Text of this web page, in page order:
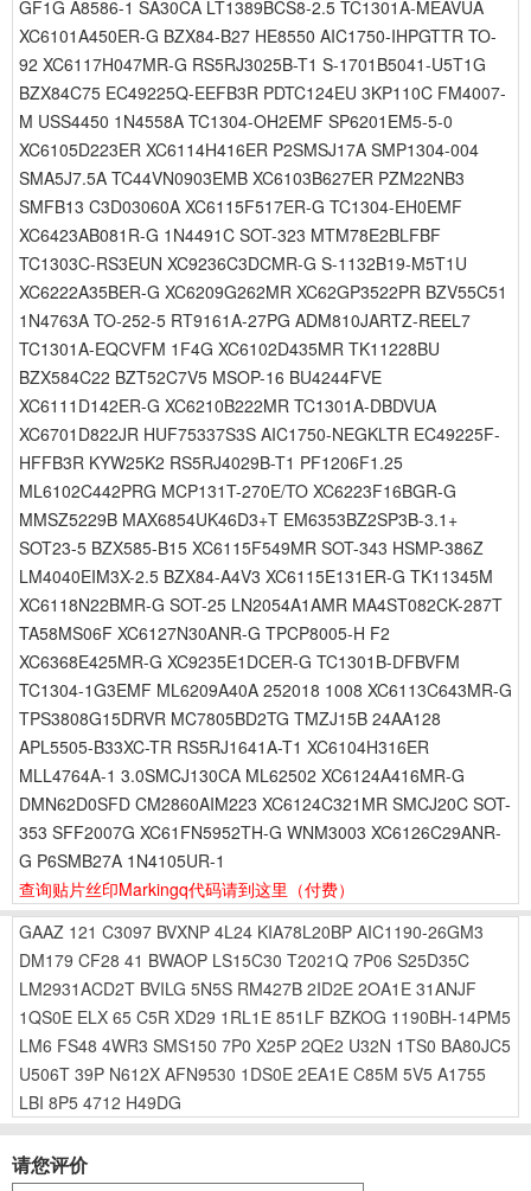
GF1G A8586-1 SA30CA LT1389BCS8-2.5 TC1301A-MEAVUA
XC6101A450ER-G BZX84-B27 HE8550 AIC1750-IHPGTTR TO-
92 XC6117H047MR-G RS5RJ3025B-T1 S-1701B5041-U5T1G
BZX84C75 EC49225Q-EEFB3R PDTC124EU 3KP110C FM4007-
M USS4450 1N4558A TC1304-OH2EMF SP6201EM5-5-0
XC6105D223ER XC6114H416ER P2SMSJ17A SMP1304-004
SMA5J7.5A TC44VN0903EMB XC6103B627ER PZM22NB3
SMFB13 C3D03060A XC6115F517ER-G TC1304-EH0EMF
XC6423AB081R-G 1N4491C SOT-323 MTM78E2BLFBF
TC1303C-RS3EUN XC9236C3DCMR-G S-1132B19-M5T1U
XC6222A35BER-G XC6209G262MR XC62GP3522PR BZV55C51
1N4763A TO-252-5 RT9161A-27PG ADM810JARTZ-REEL7
TC1301A-EQCVFM 1F4G XC6102D435MR TK11228BU
BZX584C22 BZT52C7V5 MSOP-16 BU4244FVE
XC6111D142ER-G XC6210B222MR TC1301A-DBDVUA
XC6701D822JR HUF75337S3S AIC1750-NEGKLTR EC49225F-
HFFB3R KYW25K2 RS5RJ4029B-T1 PF1206F1.25
ML6102C442PRG MCP131T-270E/TO XC6223F16BGR-G
MMSZ5229B MAX6854UK46D3+T EM6353BZ2SP3B-3.1+
SOT23-5 BZX585-B15 XC6115F549MR SOT-343 HSMP-386Z
LM4040EIM3X-2.5 BZX84-A4V3 XC6115E131ER-G TK11345M
XC6118N22BMR-G SOT-25 LN2054A1AMR MA4ST082CK-287T
TA58MS06F XC6127N30ANR-G TPCP8005-H F2
XC6368E425MR-G XC9235E1DCER-G TC1301B-DFBVFM
TC1304-1G3EMF ML6209A40A 252018 1008 XC6113C643MR-G
TPS3808G15DRVR MC7805BD2TG TMZJ15B 24AA128
APL5505-B33XC-TR RS5RJ1641A-T1 XC6104H316ER
MLL4764A-1 3.0SMCJ130CA ML62502 XC6124A416MR-G
DMN62D0SFD CM2860AIM223 XC6124C321MR SMCJ20C SOT-
353 SFF2007G XC61FN5952TH-G WNM3003 XC6126C29ANR-
G P6SMB27A 1N4105UR-1
查询贴片丝印Markingq代码请到这里 （付费）
GAAZ 121 C3097 BVXNP 4L24 KIA78L20BP AIC1190-26GM3
DM179 CF28 41 BWAOP LS15C30 T2021Q 7P06 S25D35C
LM2931ACD2T BVILG 5N5S RM427B 2ID2E 2OA1E 31ANJF
1QS0E ELX 65 C5R XD29 1RL1E 851LF BZKOG 1190BH-14PM5
LM6 FS48 4WR3 SMS150 7P0 X25P 2QE2 U32N 1TS0 BA80JC5
U506T 39P N612X AFN9530 1DS0E 2EA1E C85M 5V5 A1755
LBI 8P5 4712 H49DG
请您评价